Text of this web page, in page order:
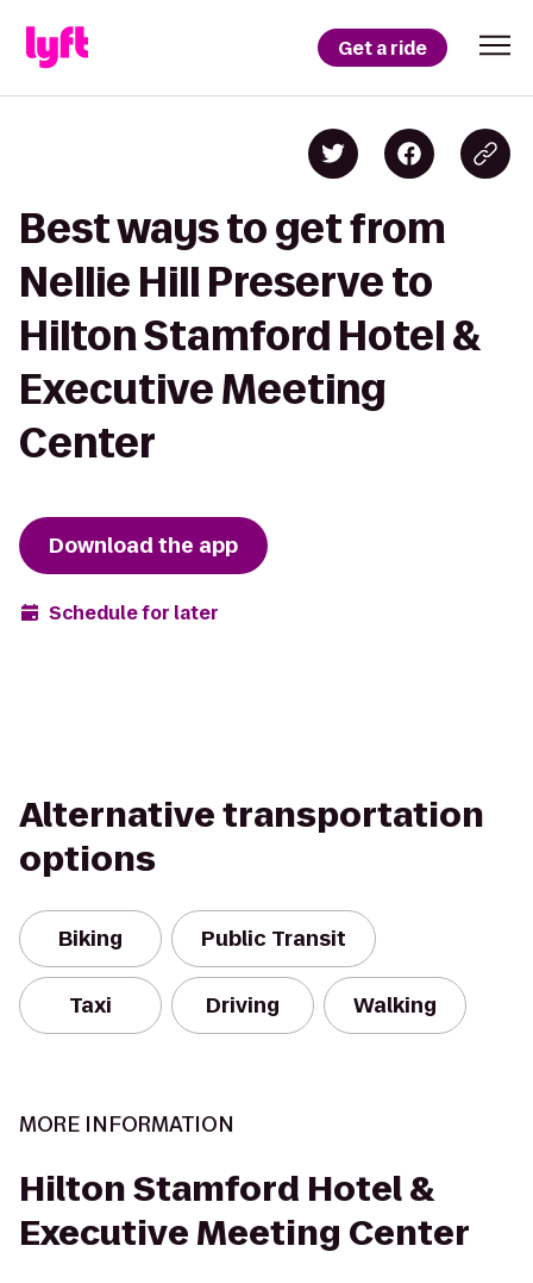
Get a ride
Best ways to get from
Nellie Hill Preserve to
Hilton Stamford Hotel &
Executive Meeting
Center
Download the app
Schedule for later
Alternative transportation
options
Biking Public Transit
Taxi Driving Walking
MORE INFORMATION
Hilton Stamford Hotel &
Executive Meeting Center